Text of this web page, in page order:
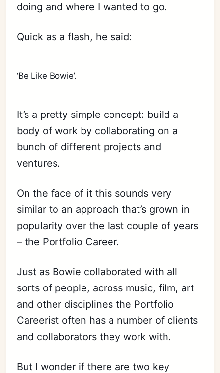
doing and where I wanted to go.
Quick as a flash, he said:
‘Be Like Bowie’.
It’s a pretty simple concept: build a
body of work by collaborating on a
bunch of different projects and
ventures.
On the face of it this sounds very
similar to an approach that’s grown in
popularity over the last couple of years
– the Portfolio Career.
Just as Bowie collaborated with all
sorts of people, across music, film, art
and other disciplines the Portfolio
Careerist often has a number of clients
and collaborators they work with.
But I wonder if there are two key